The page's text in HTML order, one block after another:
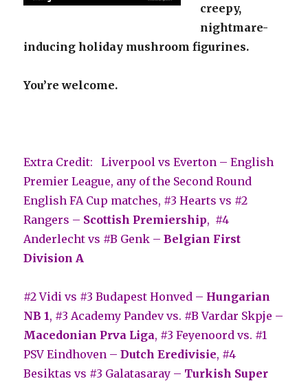
creepy,
nightmare-
inducing holiday mushroom figurines.
You’re welcome.
Extra Credit: Liverpool vs Everton – English
Premier League, any of the Second Round
English FA Cup matches, #3 Hearts vs #2
Rangers – Scottish Premiership, #4
Anderlecht vs #B Genk –Belgian First
Division A
#2 Vidi vs #3 Budapest Honved – Hungarian
NB 1, #3 Academy Pandev vs. #B Vardar Skpje –
Macedonian Prva Liga, #3 Feyenoord vs. #1
PSV Eindhoven – Dutch Eredivisie, #4
Besiktas vs #3 Galatasaray – Turkish Super